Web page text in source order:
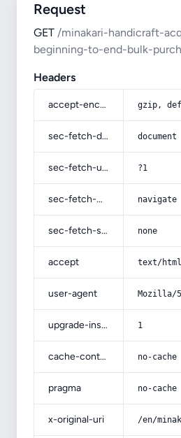
Request
GET /minakari-handicraft-
beginning-to-end-bulk-
Headers
accept-encoding gzip,
sec-fetch-dest document
sec-fetch-user ?1
sec-fetch-mode navigate
sec-fetch-site none
accept text/
user-agent Mozilla/
upgrade-insecure-requests 1
cache-control no-cache
pragma no-cache
x-original-uri /en/